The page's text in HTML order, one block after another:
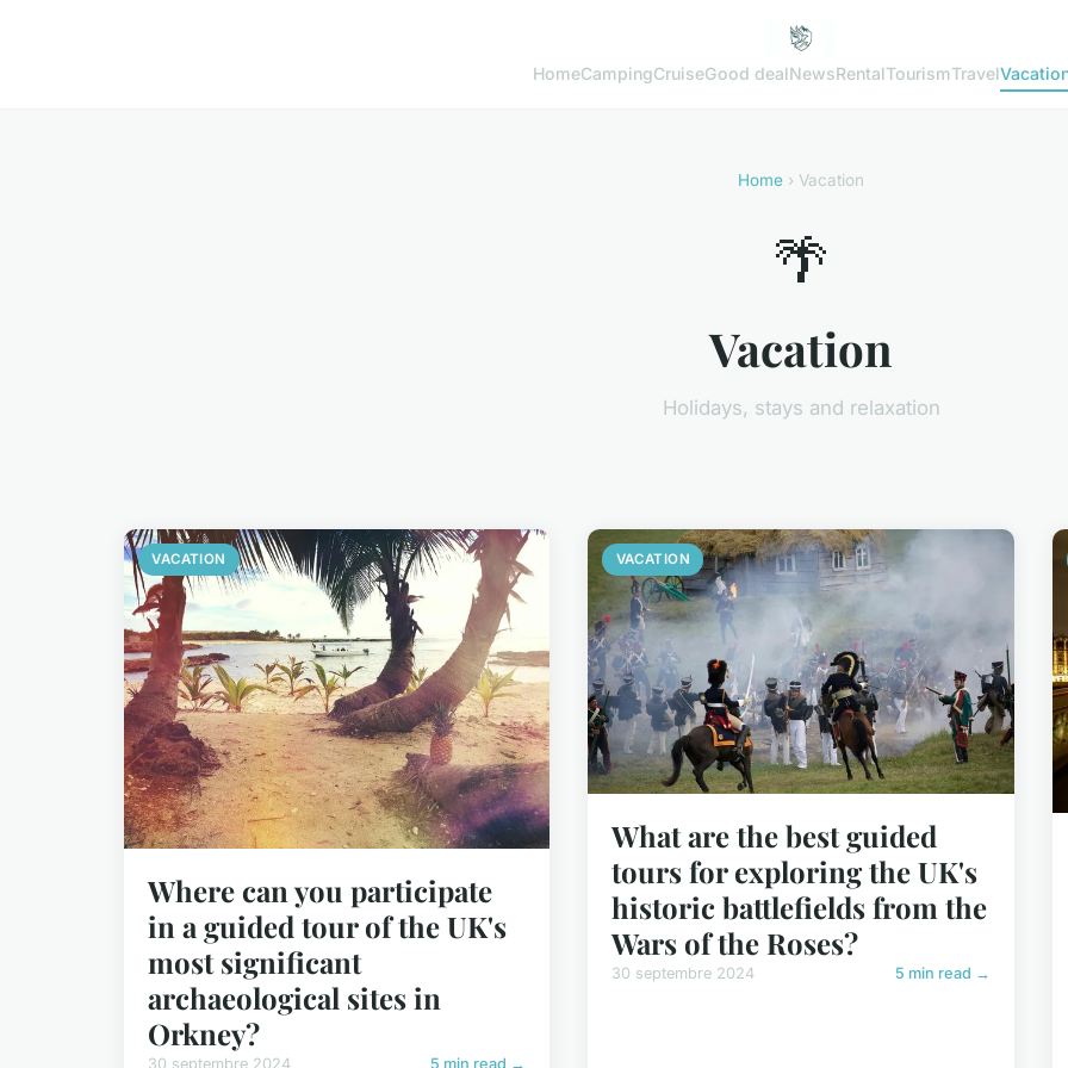
HomeCampingCruiseGood dealNewsRentalTourismTravel
Home › Vacation
🌴
Vacation
Holidays, stays and relaxation
VACATION
Where can you participate
in a guided tour of the UK's
most significant
archaeological sites in
Orkney?
30 septembre 2024 5 min read →
VACATION
What are the best guided
tours for exploring the UK's
historic battlefields from the
Wars of the Roses?
30 septembre 2024 5 min read →